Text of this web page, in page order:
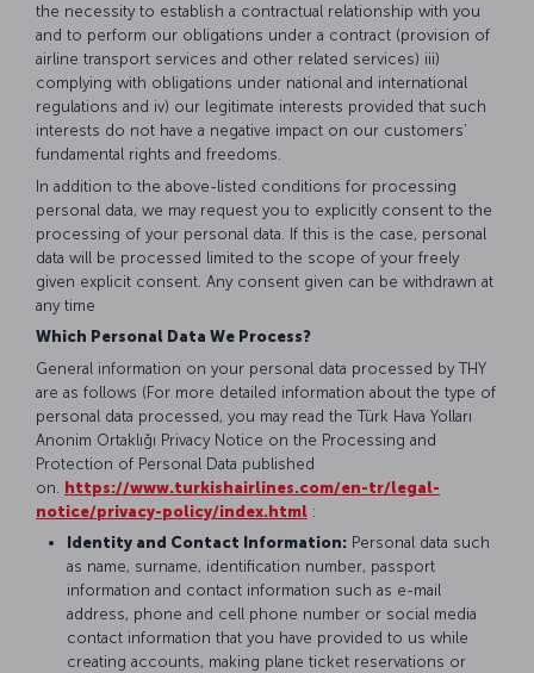
the necessity to establish a contractual relationship with you
and to perform our obligations under a contract (provision of
airline transport services and other related services) iii)
complying with obligations under national and international
regulations and iv) our legitimate interests provided that such
interests do not have a negative impact on our customers’
fundamental rights and freedoms.
In addition to the above-listed conditions for processing
personal data, we may request you to explicitly consent to the
processing of your personal data. If this is the case, personal
data will be processed limited to the scope of your freely
given explicit consent. Any consent given can be withdrawn at
any time
Which Personal Data We Process?
General information on your personal data processed by THY
are as follows (For more detailed information about the type of
personal data processed, you may read the Türk Hava Yolları
Anonim Ortaklığı Privacy Notice on the Processing and
Protection of Personal Data published
on. https://www.turkishairlines.com/en-tr/legal-
notice/privacy-policy/index.html :
Identity and Contact Information: Personal data such
as name, surname, identification number, passport
information and contact information such as e-mail
address, phone and cell phone number or social media
contact information that you have provided to us while
creating accounts, making plane ticket reservations or